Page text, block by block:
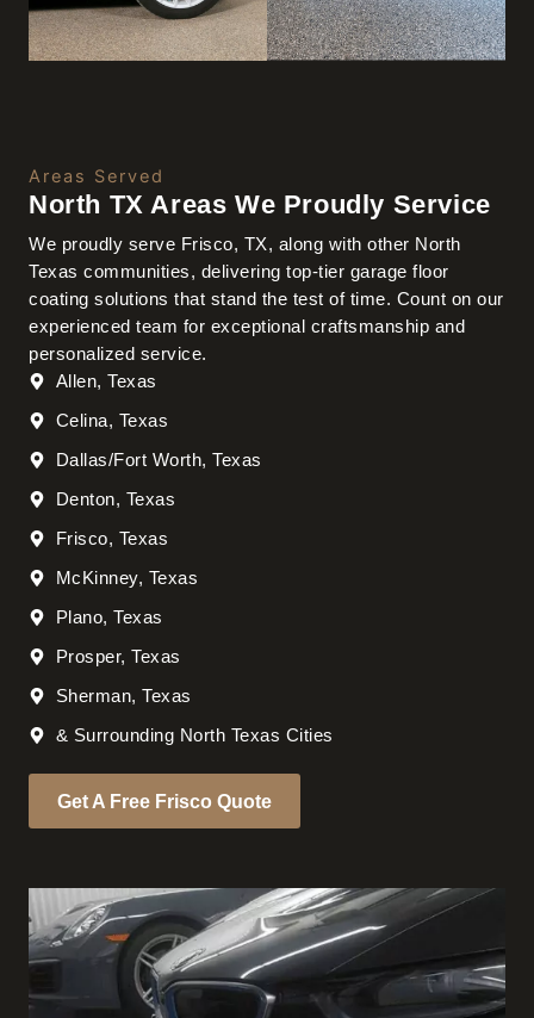
Areas Served
North TX Areas We Proudly Service
We proudly serve Frisco, TX, along with other North
Texas communities, delivering top-tier garage floor
coating solutions that stand the test of time. Count on our
experienced team for exceptional craftsmanship and
personalized service.
Allen, Texas
Celina, Texas
Dallas/Fort Worth, Texas
Denton, Texas
Frisco, Texas
McKinney, Texas
Plano, Texas
Prosper, Texas
Sherman, Texas
& Surrounding North Texas Cities
Get A Free Frisco Quote